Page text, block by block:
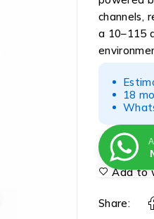
channels,
a 10–115
18
Add to
Share: